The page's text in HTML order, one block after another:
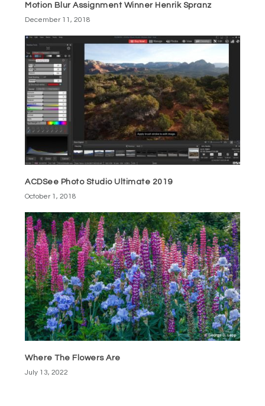
Motion Blur Assignment Winner Henrik Spranz
December 11, 2018
ACDSee Photo Studio Ultimate 2019
October 1, 2018
Where The Flowers Are
July 13, 2022